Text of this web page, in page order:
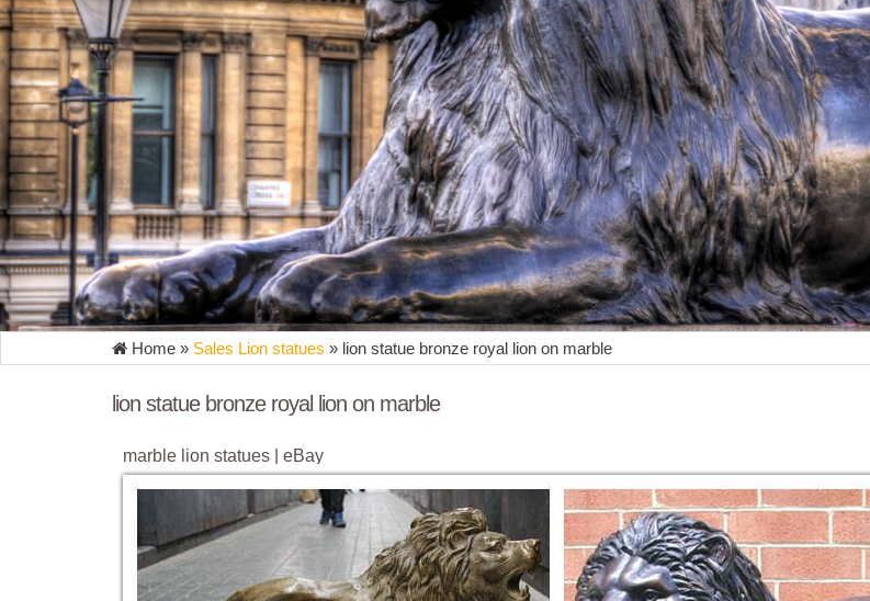
Home » Sales Lion statues » lion statue bronze royal lion on marble
lion statue bronze royal lion on marble
marble lion statues | eBay
Find great deals on eBay for marble lion statues . Shop with confidence. Skip to ... 12"Chinese Art
Marble Two Lion Foo Dogs Statue ...
marble lion statues | eBay
Find great deals on eBay for marble lion statues. Shop with confidence. Skip to main ... Art Deco African
Sculpture Marble Base Statue Figurine Figure.